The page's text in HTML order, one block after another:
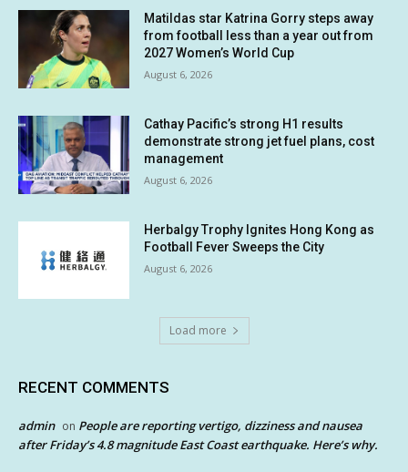
Matildas star Katrina Gorry steps away
from football less than a year out from
2027 Women’s World Cup
August 6, 2026
Cathay Pacific’s strong H1 results
demonstrate strong jet fuel plans, cost
management
August 6, 2026
Herbalgy Trophy Ignites Hong Kong as
Football Fever Sweeps the City
August 6, 2026
Load more
RECENT COMMENTS
admin on People are reporting vertigo, dizziness and nausea
after Friday’s 4.8 magnitude East Coast earthquake. Here’s why.